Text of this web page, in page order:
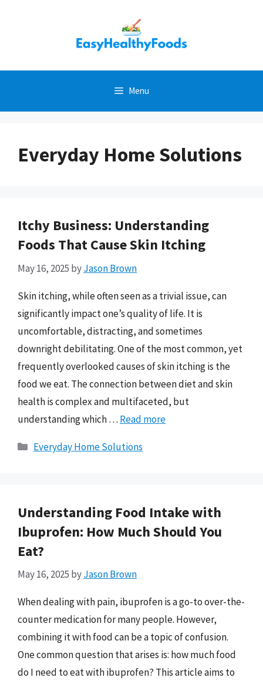
Menu
Everyday Home Solutions
Itchy Business: Understanding
Foods That Cause Skin Itching
May 16, 2025 byJason Brown
Skin itching, while often seen as a trivial issue, can
significantly impact one’s quality of life. It is
uncomfortable, distracting, and sometimes
downright debilitating. One of the most common, yet
frequently overlooked causes of skin itching is the
food we eat. The connection between diet and skin
health is complex and multifaceted, but
understanding which … Read more
Categories
Everyday Home Solutions
Understanding Food Intake with
Ibuprofen: How Much Should You
Eat?
May 16, 2025 byJason Brown
When dealing with pain, ibuprofen is a go-to over-the-
counter medication for many people. However,
combining it with food can be a topic of confusion.
One common question that arises is: how much food
do I need to eat with ibuprofen? This article aims to